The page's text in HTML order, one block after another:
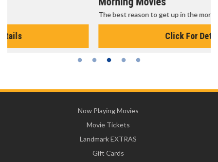
The best reason to get up in the morning!
Now Playing Movies
Movie Tickets
Landmark EXTRAS
Gift Cards